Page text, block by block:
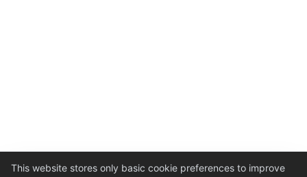
This website stores only basic cookie preferences to improve